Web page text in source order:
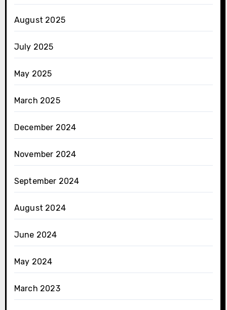
August 2025
July 2025
May 2025
March 2025
December 2024
November 2024
September 2024
August 2024
June 2024
May 2024
March 2023